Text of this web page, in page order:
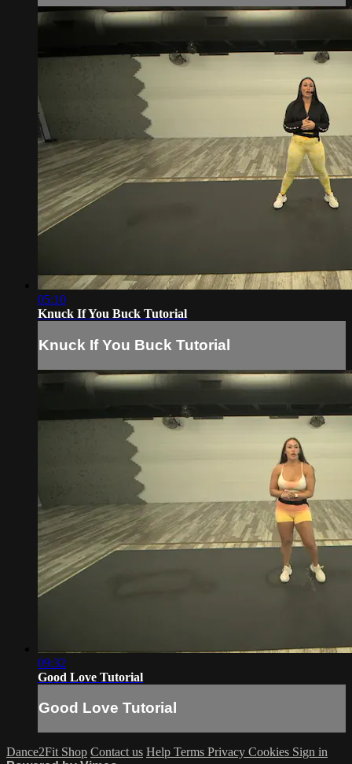
05:10
Knuck If You Buck Tutorial
Knuck If You Buck Tutorial
09:32
Good Love Tutorial
Good Love Tutorial
Dance2Fit Shop Contact us Help Terms Privacy Cookies Sign in